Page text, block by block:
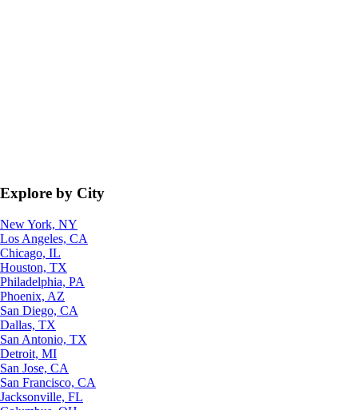
Explore by City
New York, NY
Los Angeles, CA
Chicago, IL
Houston, TX
Philadelphia, PA
Phoenix, AZ
San Diego, CA
Dallas, TX
San Antonio, TX
Detroit, MI
San Jose, CA
San Francisco, CA
Jacksonville, FL